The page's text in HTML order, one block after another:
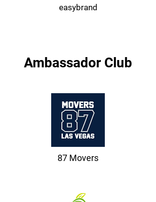
easybrand
Ambassador Club
87 Movers